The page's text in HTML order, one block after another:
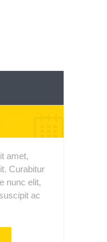
amet,
Curabitur
nunc elit,
ac